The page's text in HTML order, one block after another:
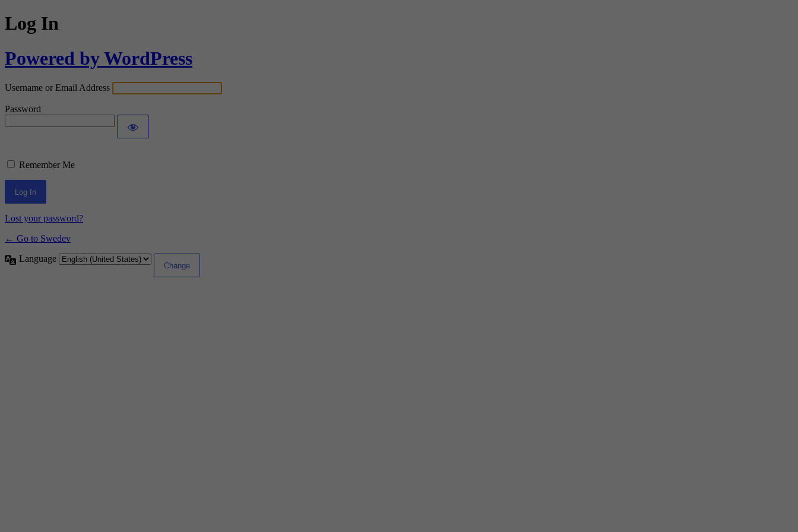
Log In
Powered by WordPress
Username or Email Address
Password
Remember Me
Lost your password?
← Go to Swedev
Language